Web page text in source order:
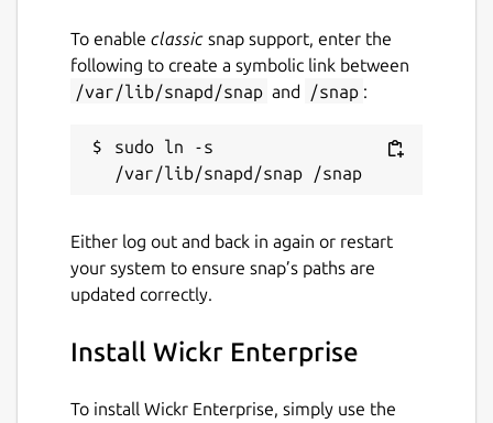
To enable classic snap support, enter the
following to create a symbolic link between
/var/lib/snapd/snap and /snap :
sudo ln -s
Either log out and back in again or restart
your system to ensure snap’s paths are
updated correctly.
Install Wickr Enterprise
To install Wickr Enterprise, simply use the